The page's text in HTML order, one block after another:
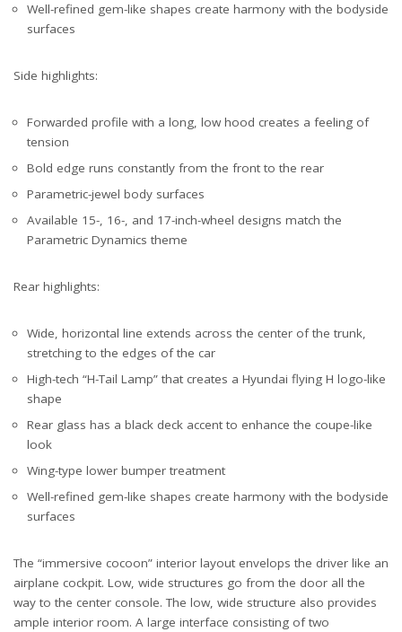
Well-refined gem-like shapes create harmony with the bodyside
surfaces
Side highlights:
Forwarded profile with a long, low hood creates a feeling of
tension
Bold edge runs constantly from the front to the rear
Parametric-jewel body surfaces
Available 15-, 16-, and 17-inch-wheel designs match the
Parametric Dynamics theme
Rear highlights:
Wide, horizontal line extends across the center of the trunk,
stretching to the edges of the car
High-tech “H-Tail Lamp” that creates a Hyundai flying H logo-like
shape
Rear glass has a black deck accent to enhance the coupe-like
look
Wing-type lower bumper treatment
Well-refined gem-like shapes create harmony with the bodyside
surfaces
The “immersive cocoon” interior layout envelops the driver like an
airplane cockpit. Low, wide structures go from the door all the
way to the center console. The low, wide structure also provides
ample interior room. A large interface consisting of two